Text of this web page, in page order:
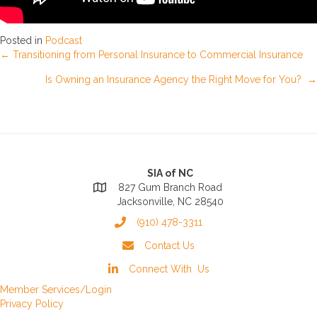
Posted in Podcast
Posts
← Transitioning from Personal Insurance to Commercial Insurance
Is Owning an Insurance Agency the Right Move for You? →
SIA of NC
827 Gum Branch Road
Jacksonville, NC 28540
(910) 478-3311
Contact Us
Connect With Us
Member Services/Login
Privacy Policy